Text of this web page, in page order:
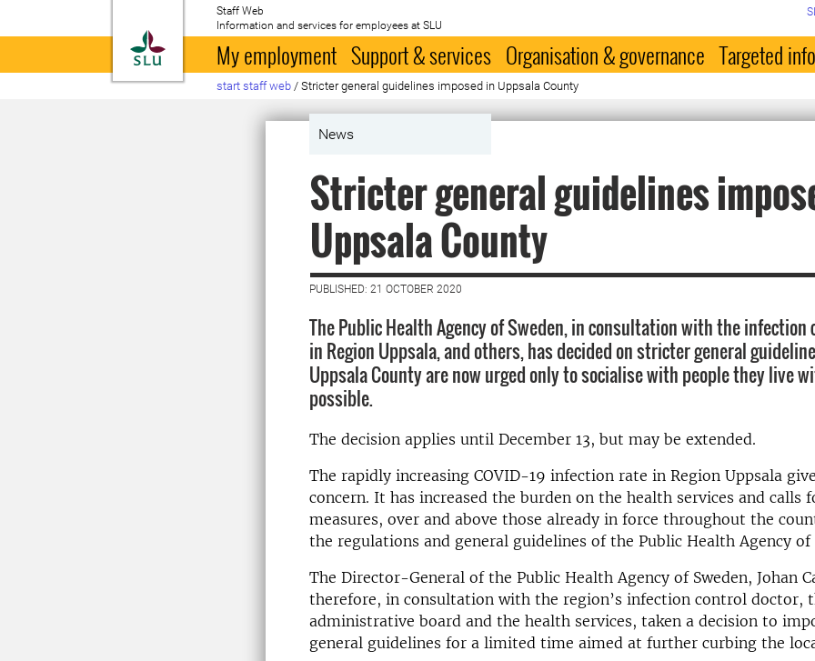
To startpage
Staff Web
Information and services for employees at SLU
My employment Support & services Organisation & governance Targeted
start staff web / Stricter general guidelines imposed in Uppsala County
News
Stricter general guidelines
Uppsala County
PUBLISHED: 21 OCTOBER 2020
The Public Health Agency of Sweden, in consultation with the
in Region Uppsala, and others, has decided on stricter general
Uppsala County are now urged only to socialise with people they live
possible.
The decision applies until December 13, but may be extended.
The rapidly increasing COVID-19 infection rate in Region Uppsala
concern. It has increased the burden on the health services and calls
measures, over and above those already in force throughout the
the regulations and general guidelines of the Public Health Agency of
The Director-General of the Public Health Agency of Sweden, Johan
therefore, in consultation with the region’s infection control doctor,
administrative board and the health services, taken a decision to
general guidelines for a limited time aimed at further curbing the